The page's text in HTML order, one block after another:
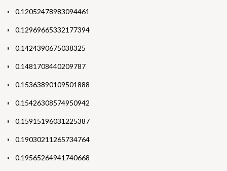
0.12052478983094461
0.12969665332177394
0.1424390675038325
0.1481708440209787
0.15363890109501888
0.15426308574950942
0.15915196031225387
0.19030211265734764
0.19565264941740668